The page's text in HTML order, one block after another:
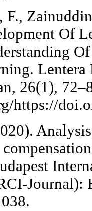
F.,
Of
26(1),
https://
Journal):